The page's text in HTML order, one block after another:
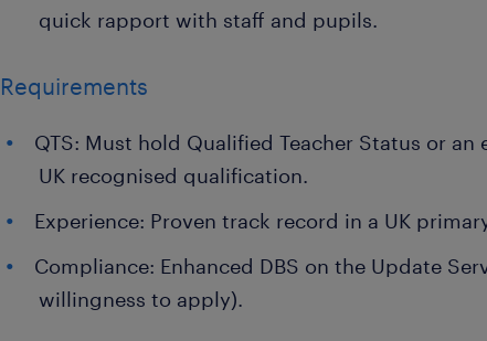
quick rapport with staff and pupils.
Requirements
QTS: Must hold Qualified Teacher Status or an
UK recognised qualification.
Experience: Proven track record in a UK
Compliance: Enhanced DBS on the Update
willingness to apply).